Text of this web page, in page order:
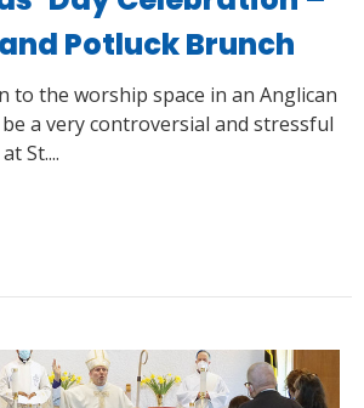
Potluck Brunch
to the worship space in an Anglican
a very controversial and stressful
St....